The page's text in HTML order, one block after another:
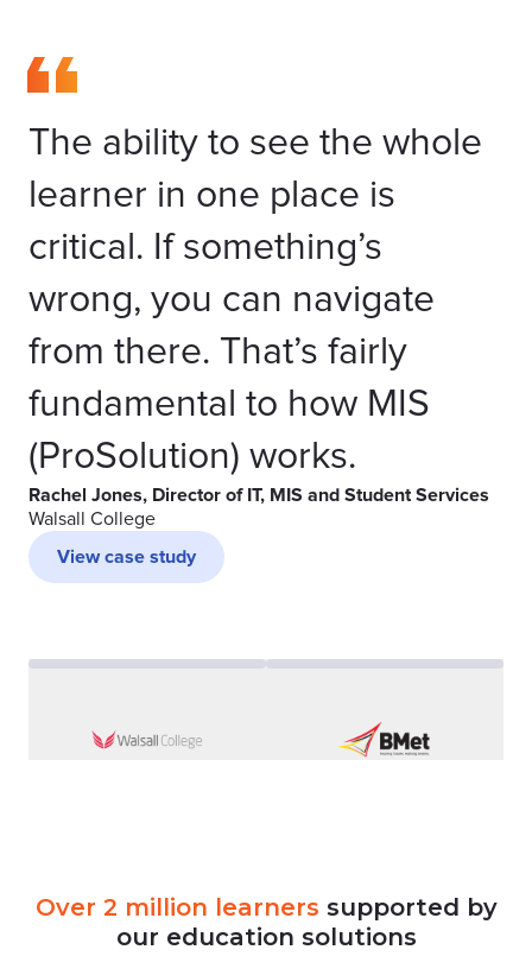
The ability to see the whole
learner in one place is
critical. If something’s
wrong, you can navigate
from there. That’s fairly
fundamental to how MIS
(ProSolution) works.
Rachel Jones, Director of IT, MIS and Student Services
Walsall College
View case study
Over 2 million learners supported by
our education solutions